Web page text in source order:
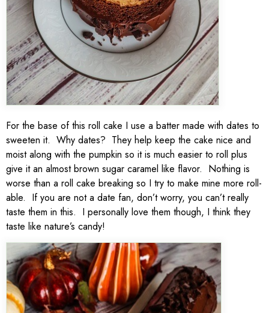
For the base of this roll cake I use a batter made with dates to
sweeten it. Why dates? They help keep the cake nice and
moist along with the pumpkin so it is much easier to roll plus
give it an almost brown sugar caramel like flavor. Nothing is
worse than a roll cake breaking so I try to make mine more roll-
able. If you are not a date fan, don’t worry, you can’t really
taste them in this. I personally love them though, I think they
taste like nature’s candy!